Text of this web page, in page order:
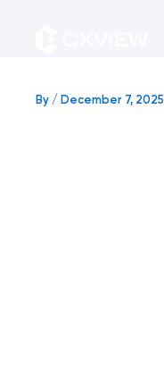
By / December 7, 2025